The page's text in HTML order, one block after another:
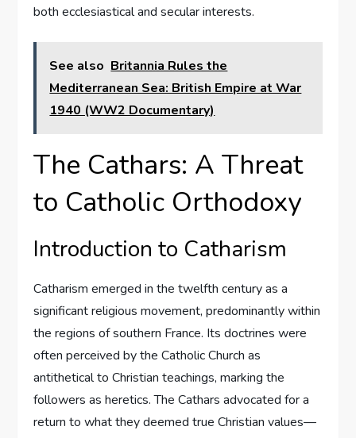
both ecclesiastical and secular interests.
See also Britannia Rules the
Mediterranean Sea: British Empire at War
1940 (WW2 Documentary)
The Cathars: A Threat
to Catholic Orthodoxy
Introduction to Catharism
Catharism emerged in the twelfth century as a
significant religious movement, predominantly within
the regions of southern France. Its doctrines were
often perceived by the Catholic Church as
antithetical to Christian teachings, marking the
followers as heretics. The Cathars advocated for a
return to what they deemed true Christian values—